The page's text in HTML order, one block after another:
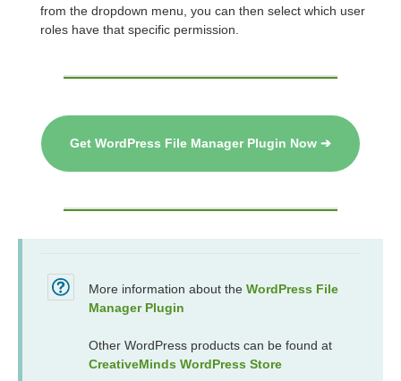
from the dropdown menu, you can then select which user
roles have that specific permission.
Get WordPress File Manager Plugin Now ➔
More information about the WordPress File
Manager Plugin
Other WordPress products can be found at
CreativeMinds WordPress Store